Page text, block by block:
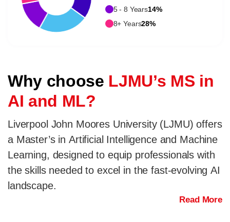
5 - 8 Years14%
8+ Years28%
Why choose LJMU’s MS in
AI and ML?
Liverpool John Moores University (LJMU) offers
a Master’s in Artificial Intelligence and Machine
Learning, designed to equip professionals with
the skills needed to excel in the fast-evolving AI
landscape.
Read More